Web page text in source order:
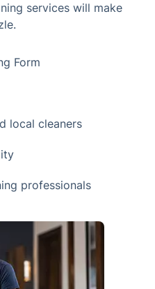
services will make
Form
local cleaners
professionals